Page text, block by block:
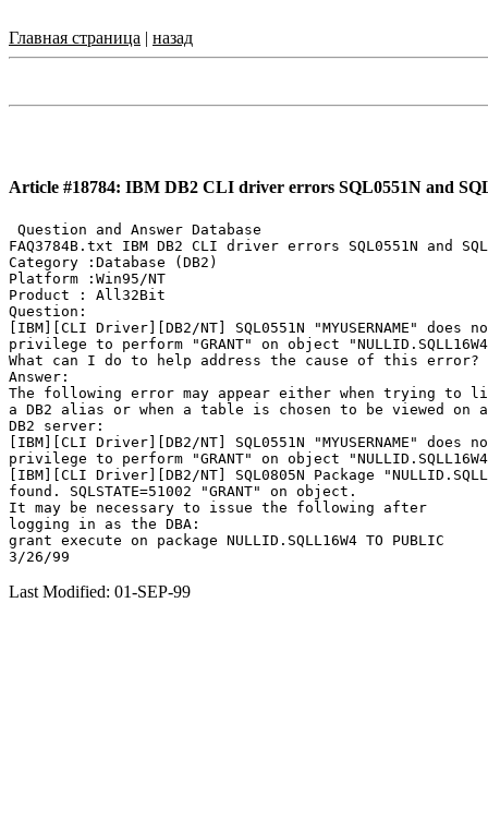
Главная страница | назад
Article #18784: IBM DB2 CLI driver errors SQL0551N and
Question and Answer Database
FAQ3784B.txt IBM DB2 CLI driver errors SQL0551N and
Category :Database (DB2)
Platform :Win95/NT
Product : All32Bit
Question:
[IBM][CLI Driver][DB2/NT] SQL0551N "MYUSERNAME" does
privilege to perform "GRANT" on object
What can I do to help address the cause of this error?
Answer:
The following error may appear either when trying to
a DB2 alias or when a table is chosen to be viewed on
DB2 server:
[IBM][CLI Driver][DB2/NT] SQL0551N "MYUSERNAME" does
privilege to perform "GRANT" on object
[IBM][CLI Driver][DB2/NT] SQL0805N Package
found. SQLSTATE=51002 "GRANT" on object.
It may be necessary to issue the following after
logging in as the DBA:
grant execute on package NULLID.SQLL16W4 TO PUBLIC
Last Modified: 01-SEP-99